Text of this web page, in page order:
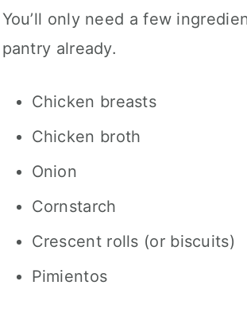
You’ll only need a few
pantry already.
Chicken breasts
Chicken broth
Onion
Cornstarch
Crescent rolls (or biscuits)
Pimientos